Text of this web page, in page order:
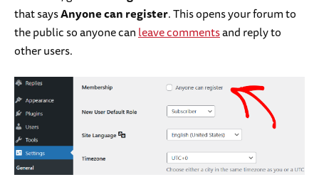
that saysAnyone can register. This opens your forum to
the public so anyone canleave commentsand reply to
other users.